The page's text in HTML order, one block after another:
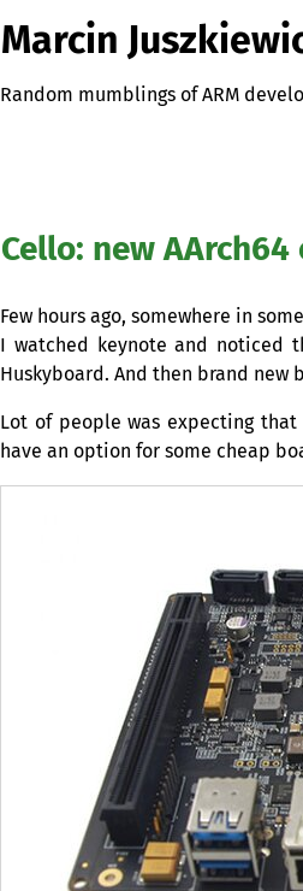
Marcin
Random mumblings of ARM
Cello: new
Few hours ago, somewhere in
I watched keynote and noticed
Huskyboard. And then brand new
Lot of people was expecting
have an option for some cheap